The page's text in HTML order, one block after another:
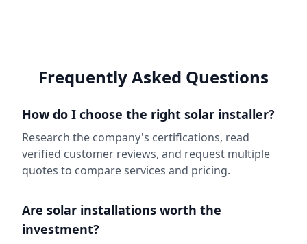
Frequently Asked Questions
How do I choose the right solar installer?
Research the company's certifications, read
verified customer reviews, and request multiple
quotes to compare services and pricing.
Are solar installations worth the
investment?